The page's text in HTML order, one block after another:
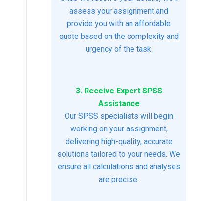
assess your assignment and
provide you with an affordable
quote based on the complexity and
urgency of the task.
3. Receive Expert SPSS
Assistance
Our SPSS specialists will begin
working on your assignment,
delivering high-quality, accurate
solutions tailored to your needs. We
ensure all calculations and analyses
are precise.